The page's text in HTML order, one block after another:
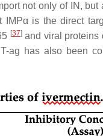
not only of IN,
IMPα is the direct
[37]and viral proteins
ag has also been